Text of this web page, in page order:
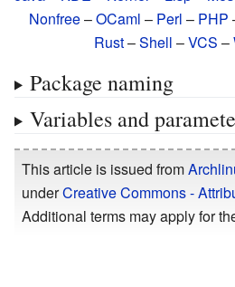
Nonfree–OCaml – Perl – PHP
Rust–Shell –VCS –
Package naming
Variables and
This article is issued from
underCreative Commons -
Additional terms may apply for